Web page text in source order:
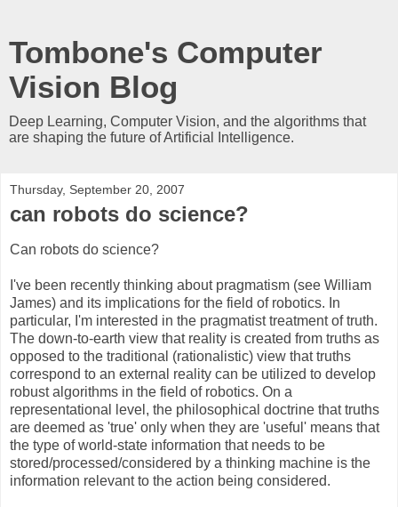
Tombone's Computer
Vision Blog
Deep Learning, Computer Vision, and the algorithms that
are shaping the future of Artificial Intelligence.
Thursday, September 20, 2007
can robots do science?
Can robots do science?
I've been recently thinking about pragmatism (see William
James) and its implications for the field of robotics. In
particular, I'm interested in the pragmatist treatment of truth.
The down-to-earth view that reality is created from truths as
opposed to the traditional (rationalistic) view that truths
correspond to an external reality can be utilized to develop
robust algorithms in the field of robotics. On a
representational level, the philosophical doctrine that truths
are deemed as 'true' only when they are 'useful' means that
the type of world-state information that needs to be
stored/processed/considered by a thinking machine is the
information relevant to the action being considered.